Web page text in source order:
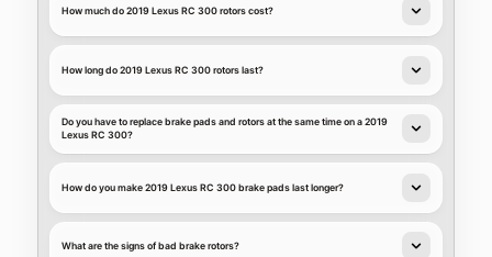
How much do 2019 Lexus RC 300 rotors cost?
How long do 2019 Lexus RC 300 rotors last?
Do you have to replace brake pads and rotors at the same time on a 2019
Lexus RC 300?
How do you make 2019 Lexus RC 300 brake pads last longer?
What are the signs of bad brake rotors?